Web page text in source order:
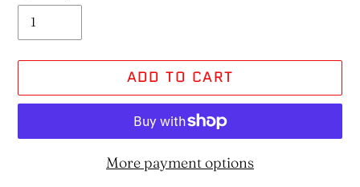
ADD TO CART
More payment options